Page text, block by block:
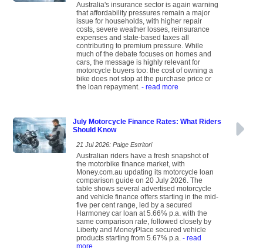
Australia's insurance sector is again warning
that affordability pressures remain a major
issue for households, with higher repair
costs, severe weather losses, reinsurance
expenses and state-based taxes all
contributing to premium pressure. While
much of the debate focuses on homes and
cars, the message is highly relevant for
motorcycle buyers too: the cost of owning a
bike does not stop at the purchase price or
the loan repayment. - read more
July Motorcycle Finance Rates: What Riders
Should Know
21 Jul 2026: Paige Estritori
Australian riders have a fresh snapshot of
the motorbike finance market, with
Money.com.au updating its motorcycle loan
comparison guide on 20 July 2026. The
table shows several advertised motorcycle
and vehicle finance offers starting in the mid-
five per cent range, led by a secured
Harmoney car loan at 5.66% p.a. with the
same comparison rate, followed closely by
Liberty and MoneyPlace secured vehicle
products starting from 5.67% p.a. - read
more